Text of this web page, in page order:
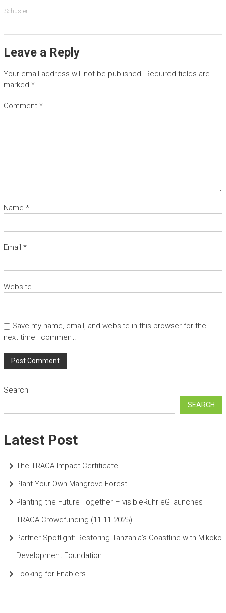
Schuster
Leave a Reply
Your email address will not be published. Required fields are
marked *
Comment *
Name *
Email *
Website
Save my name, email, and website in this browser for the
next time I comment.
Search
SEARCH
Latest Post
The TRACA Impact Certificate
Plant Your Own Mangrove Forest
Planting the Future Together – visibleRuhr eG launches
TRACA Crowdfunding (11.11.2025)
Partner Spotlight: Restoring Tanzania’s Coastline with Mikoko
Development Foundation
Looking for Enablers